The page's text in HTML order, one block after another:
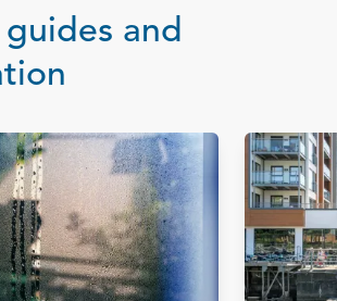
guides and